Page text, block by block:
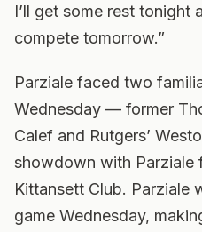
I’ll get some rest tonight
compete tomorrow.”
Parziale faced two
Wednesday — former
Calef and Rutgers’
showdown with Parziale
Kittansett Club. Parziale
game Wednesday,